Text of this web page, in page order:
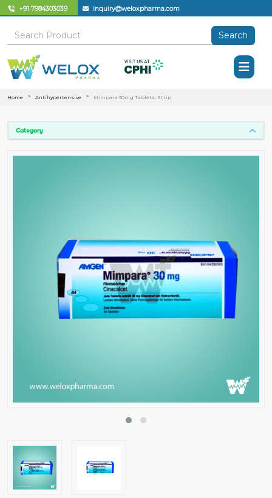
+91 7984303039 inquiry@weloxpharma.com
Search
Home Antihypertensive Mimpara 30mg Tablets, Strip
Category